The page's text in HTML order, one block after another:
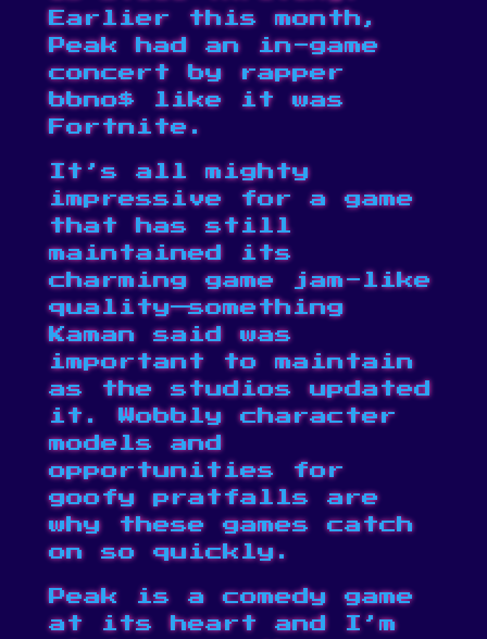
Earlier this month,
Peak had an
in-game
concert by rapper
bbno$ like it was
Fortnite.
It’s all mighty
impressive for a game
that has still
maintained its
charming game jam-like
quality—something
Kaman said was
important to maintain
as the studios updated
it. Wobbly character
models and
opportunities for
goofy pratfalls are
why these games catch
on so quickly.
Peak is a comedy game
at its heart and I’m